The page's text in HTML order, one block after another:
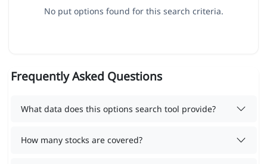
No put options found for this search criteria.
Frequently Asked Questions
What data does this options search tool provide?
How many stocks are covered?